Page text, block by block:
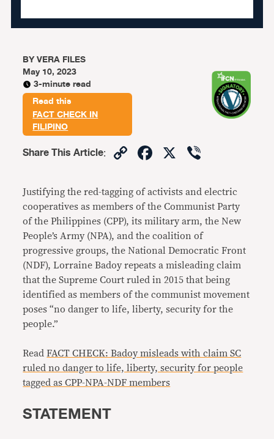
BYVERA FILES
May 10, 2023
3-minute read
Read this
FACT CHECK IN
FILIPINO
Share This Article: CopyFacebook
X
Justifying the red-tagging of activists and electric
cooperatives as members of the Communist Party
of the Philippines (CPP), its military arm, the New
People’s Army (NPA), and the coalition of
progressive groups, the National Democratic Front
(NDF), Lorraine Badoy repeats a misleading claim
that the Supreme Court ruled in 2015 that being
identified as members of the communist movement
poses “no danger to life, liberty, security for the
people.”
ReadFACT CHECK: Badoy misleads with claim SC
ruled no danger to life, liberty, security for people
tagged as CPP-NPA-NDF members
STATEMENT